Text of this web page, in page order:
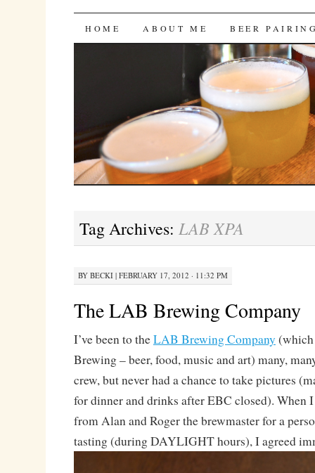
Bites 'n Brews
SKIP
HOME ABOUT ME BEER
Tag Archives: LAB XPA
BY BECKI| FEBRUARY 17, 2012 · 11:32 PM
The LAB Brewing Company
I’ve been to theLAB Brewing Company
Brewing – beer, food, music and art) many,
crew, but never had a chance to take pictures
for dinner and drinks after EBC closed). When
from Alan and Roger the brewmaster for a
tasting (during DAYLIGHT hours), I agreed